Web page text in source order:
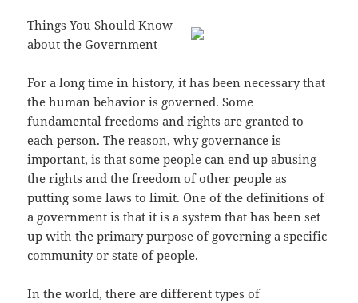
Things You Should Know
about the Government
For a long time in history, it has been necessary that
the human behavior is governed. Some
fundamental freedoms and rights are granted to
each person. The reason, why governance is
important, is that some people can end up abusing
the rights and the freedom of other people as
putting some laws to limit. One of the definitions of
a government is that it is a system that has been set
up with the primary purpose of governing a specific
community or state of people.
In the world, there are different types of